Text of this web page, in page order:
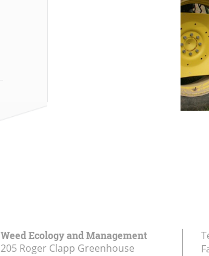
Weed Ecology and Management
205 Roger Clapp Greenhouse